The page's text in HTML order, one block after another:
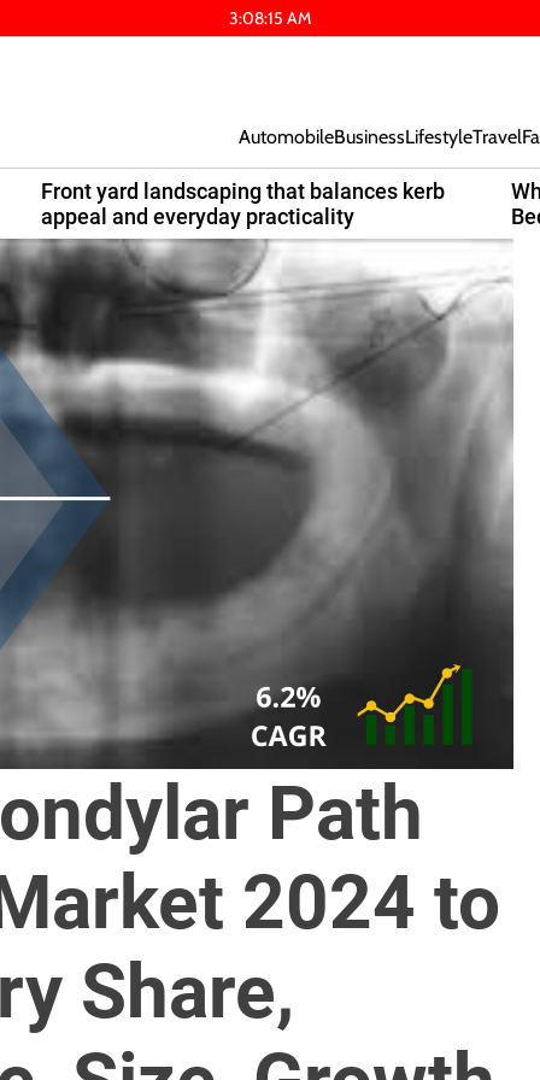
3:08:16 AM
AutomobileBusinessLifestyleTravel
Front yard landscaping that balances kerb
appeal and everyday practicality
Path
2024 to
Share,